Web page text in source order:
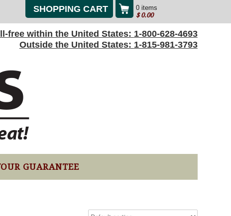
SHOPPING CART
0 items
$0.00
free within the United States: 1-800-628-4693
Outside the United States: 1-815-981-3793
GUARANTEE